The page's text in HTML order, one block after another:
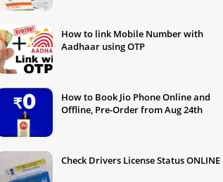
How to link Mobile Number with
Aadhaar using OTP
How to Book Jio Phone Online and
Offline, Pre-Order from Aug 24th
Check Drivers License Status ONLINE